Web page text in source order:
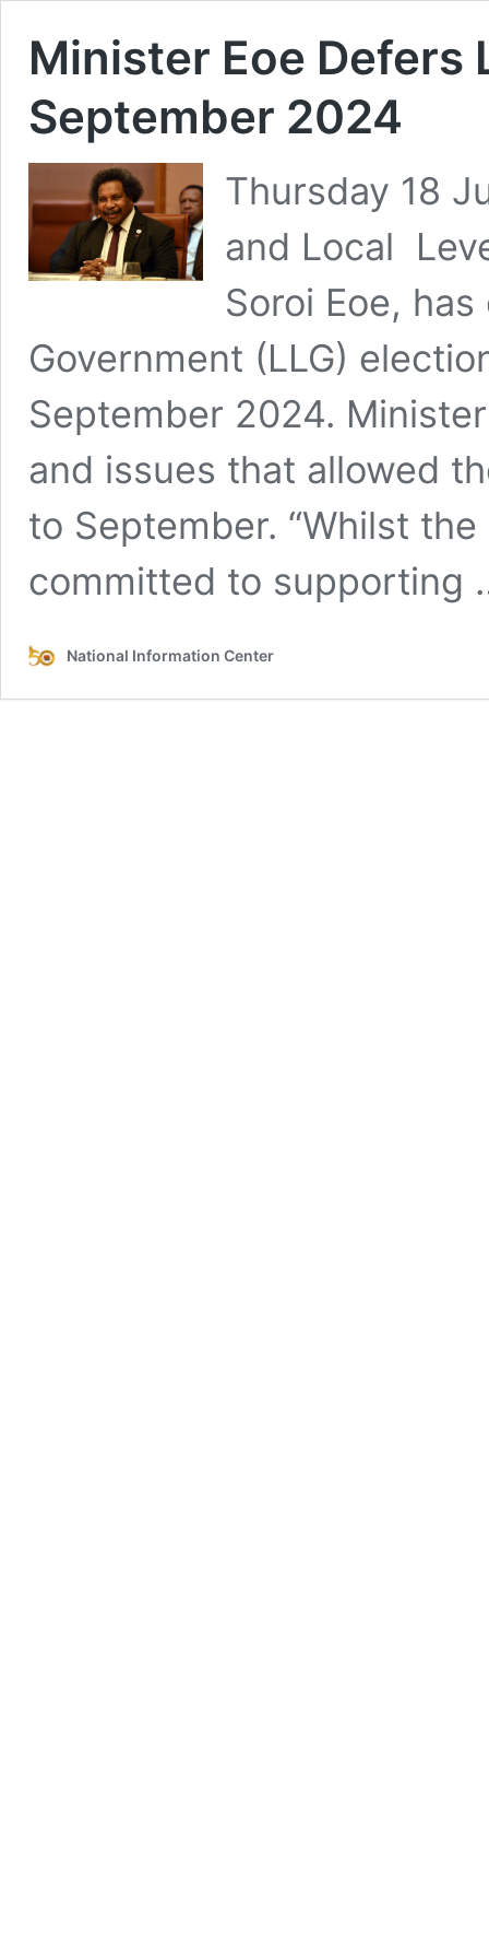
Minister Eoe Defers
September 2024
Thursday 18
and Local
Soroi Eoe,
Government (LLG)
September 2024.
and issues that allowed
to September. “Whilst
committed to
National Information Center